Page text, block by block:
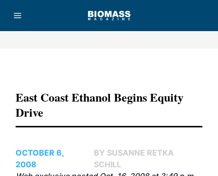
East Coast Ethanol Begins Equity
Drive
OCTOBER 6,
2008
BY SUSANNE RETKA
SCHILL